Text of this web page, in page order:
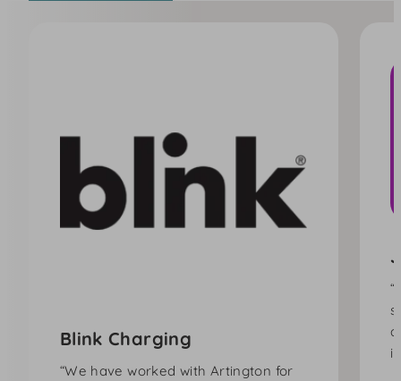
Blink Charging
“We have worked with Artington for